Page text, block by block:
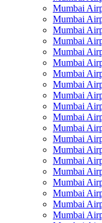
Mumbai
Mumbai
Mumbai
Mumbai
Mumbai
Mumbai
Mumbai
Mumbai
Mumbai
Mumbai
Mumbai
Mumbai
Mumbai
Mumbai
Mumbai
Mumbai
Mumbai
Mumbai
Mumbai
Mumbai